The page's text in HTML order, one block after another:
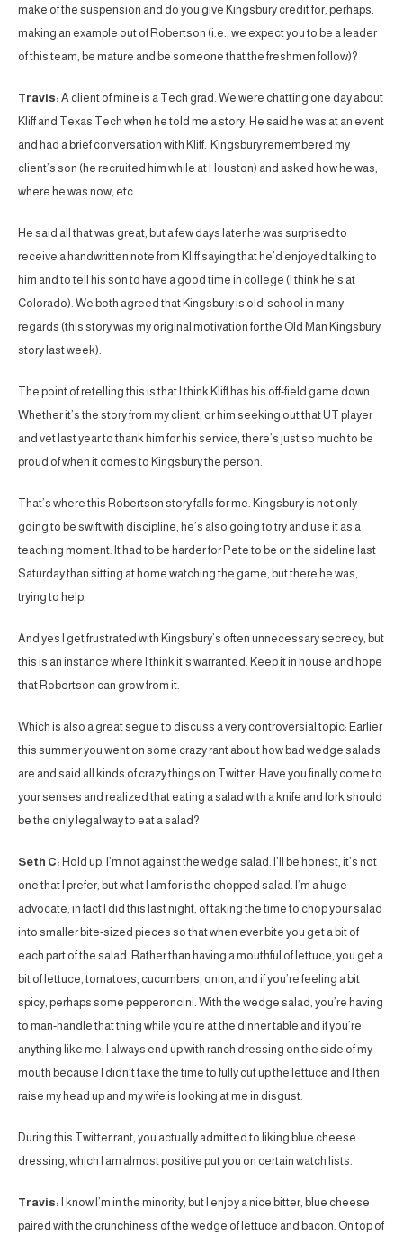
make of the suspension and do you give Kingsbury credit for, perhaps,
making an example out of Robertson (i.e., we expect you to be a leader
of this team, be mature and be someone that the freshmen follow)?
Travis: A client of mine is a Tech grad. We were chatting one day about
Kliff and Texas Tech when he told me a story. He said he was at an event
and had a brief conversation with Kliff. Kingsbury remembered my
client’s son (he recruited him while at Houston) and asked how he was,
where he was now, etc.
He said all that was great, but a few days later he was surprised to
receive a handwritten note from Kliff saying that he’d enjoyed talking to
him and to tell his son to have a good time in college (I think he’s at
Colorado). We both agreed that Kingsbury is old-school in many
regards (this story was my original motivation for the Old Man Kingsbury
story last week).
The point of retelling this is that I think Kliff has his off-field game down.
Whether it’s the story from my client, or him seeking out that UT player
and vet last year to thank him for his service, there’s just so much to be
proud of when it comes to Kingsbury the person.
That’s where this Robertson story falls for me. Kingsbury is not only
going to be swift with discipline, he’s also going to try and use it as a
teaching moment. It had to be harder for Pete to be on the sideline last
Saturday than sitting at home watching the game, but there he was,
trying to help.
And yes I get frustrated with Kingsbury’s often unnecessary secrecy, but
this is an instance where I think it’s warranted. Keep it in house and hope
that Robertson can grow from it.
Which is also a great segue to discuss a very controversial topic: Earlier
this summer you went on some crazy rant about how bad wedge salads
are and said all kinds of crazy things on Twitter. Have you finally come to
your senses and realized that eating a salad with a knife and fork should
be the only legal way to eat a salad?
Seth C: Hold up. I’m not against the wedge salad. I’ll be honest, it’s not
one that I prefer, but what I am for is the chopped salad. I’m a huge
advocate, in fact I did this last night, of taking the time to chop your salad
into smaller bite-sized pieces so that when ever bite you get a bit of
each part of the salad. Rather than having a mouthful of lettuce, you get a
bit of lettuce, tomatoes, cucumbers, onion, and if you’re feeling a bit
spicy, perhaps some pepperoncini. With the wedge salad, you’re having
to man-handle that thing while you’re at the dinner table and if you’re
anything like me, I always end up with ranch dressing on the side of my
mouth because I didn’t take the time to fully cut up the lettuce and I then
raise my head up and my wife is looking at me in disgust.
During this Twitter rant, you actually admitted to liking blue cheese
dressing, which I am almost positive put you on certain watch lists.
Travis: I know I’m in the minority, but I enjoy a nice bitter, blue cheese
paired with the crunchiness of the wedge of lettuce and bacon. On top of